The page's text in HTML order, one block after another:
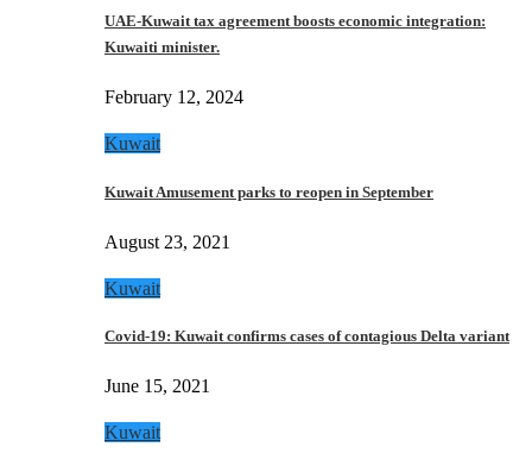
UAE-Kuwait tax agreement boosts economic integration:
Kuwaiti minister.
February 12, 2024
Kuwait
Kuwait Amusement parks to reopen in September
August 23, 2021
Kuwait
Covid-19: Kuwait confirms cases of contagious Delta variant
June 15, 2021
Kuwait